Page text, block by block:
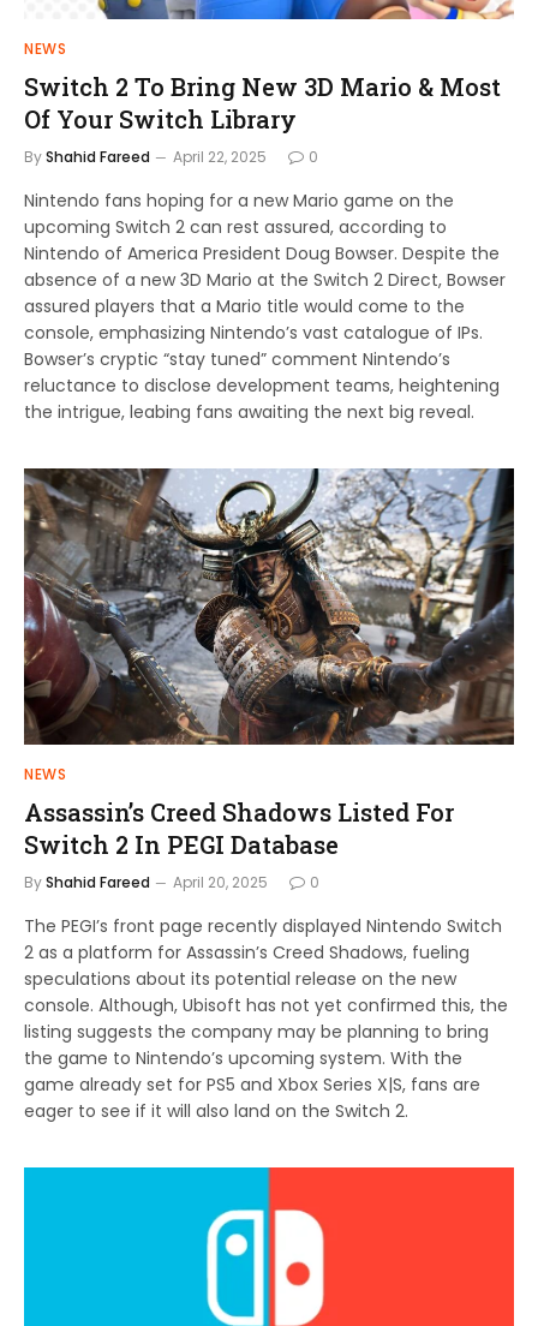
NEWS
Switch 2 To Bring New 3D Mario & Most
Of Your Switch Library
ByShahid Fareed April 22, 2025 0
Nintendo fans hoping for a new Mario game on the
upcoming Switch 2 can rest assured, according to
Nintendo of America President Doug Bowser. Despite the
absence of a new 3D Mario at the Switch 2 Direct, Bowser
assured players that a Mario title would come to the
console, emphasizing Nintendo’s vast catalogue of IPs.
Bowser’s cryptic “stay tuned” comment Nintendo’s
reluctance to disclose development teams, heightening
the intrigue, leabing fans awaiting the next big reveal.
NEWS
Assassin’s Creed Shadows Listed For
Switch 2 In PEGI Database
ByShahid Fareed April 20, 2025 0
The PEGI’s front page recently displayed Nintendo Switch
2 as a platform for Assassin’s Creed Shadows, fueling
speculations about its potential release on the new
console. Although, Ubisoft has not yet confirmed this, the
listing suggests the company may be planning to bring
the game to Nintendo’s upcoming system. With the
game already set for PS5 and Xbox Series X|S, fans are
eager to see if it will also land on the Switch 2.